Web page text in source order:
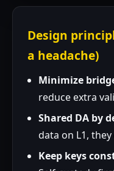
Design
a headache)
Minimize
reduce extra
Shared DA by
data on L1,
Keep keys